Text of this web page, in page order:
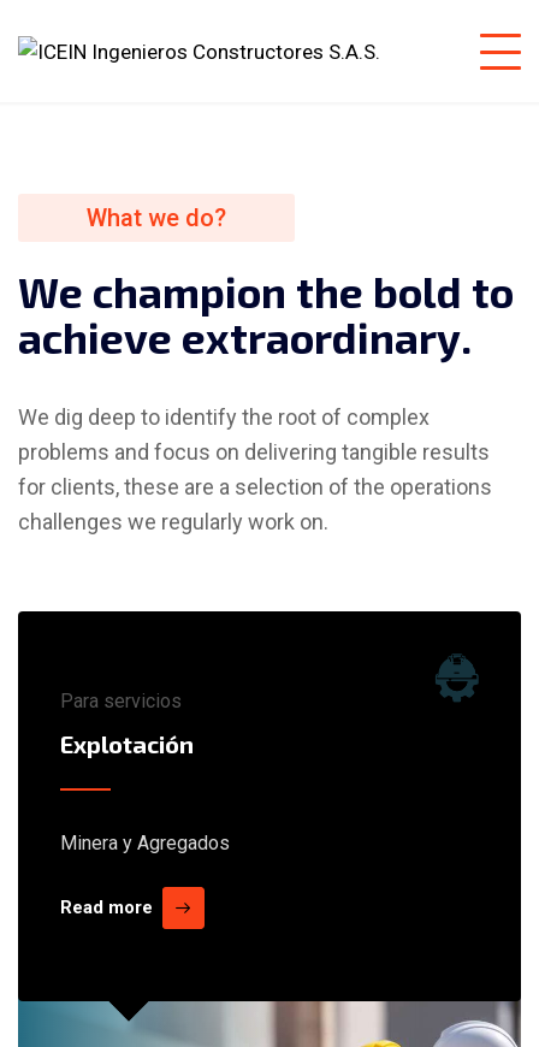
What we do?
We champion the bold to
achieve extraordinary.
We dig deep to identify the root of complex
problems and focus on delivering tangible results
for clients, these are a selection of the operations
challenges we regularly work on.
Para servicios
Explotación
Minera y Agregados
Read more